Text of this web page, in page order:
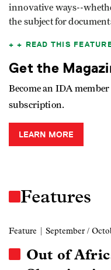
innovative ways--
the subject for
READ THIS
Get the
Become an IDA
subscription.
LEARN MORE
Features
Feature | September /
Out of